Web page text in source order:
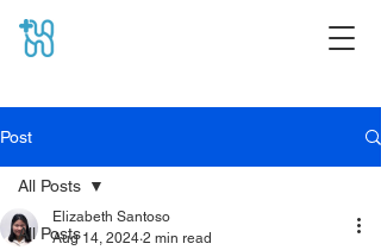
Post
All Posts
All Posts
Elizabeth Santoso
Aug 14, 2024 2 min read